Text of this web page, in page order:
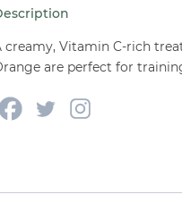
creamy, Vitamin C-rich
are perfect for